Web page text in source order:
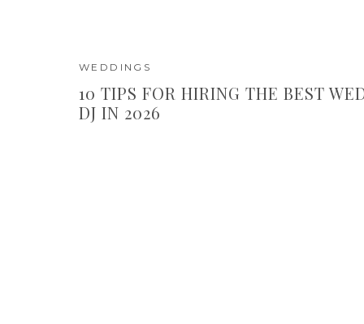
10 TIPS FOR HIRING THE BEST
DJ IN 2026
WEDDINGS